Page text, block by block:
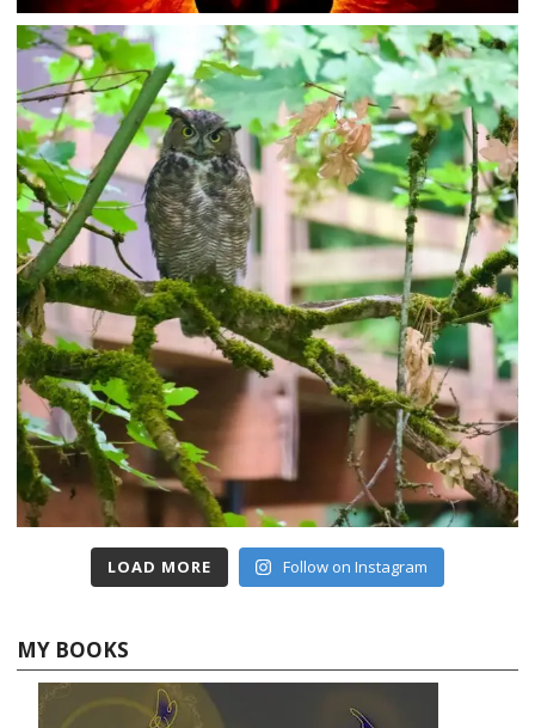
LOAD MORE Follow on Instagram
MY BOOKS